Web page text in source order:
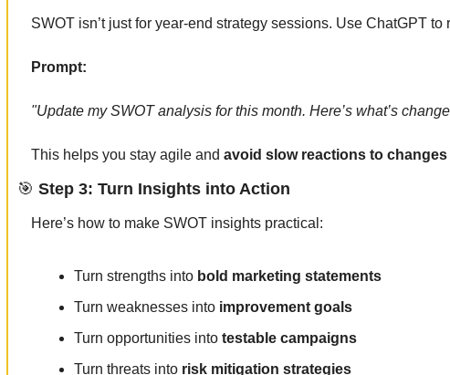
SWOT isn’t just for year-end strategy sessions. Use ChatGPT
Prompt:
"Update my SWOT analysis for this month. Here’s what’s
This helps you stay agile and avoid slow reactions to
🎯 Step 3: Turn Insights into Action
Here’s how to make SWOT insights practical:
Turn strengths into bold marketing statements
Turn weaknesses into improvement goals
Turn opportunities into testable campaigns
Turn threats into risk mitigation strategies